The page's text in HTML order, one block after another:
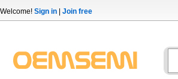
Welcome! Sign in Join free